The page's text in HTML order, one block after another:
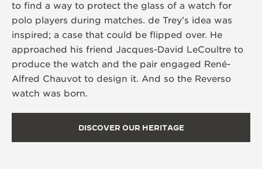
to find a way to protect the glass of a watch for
polo players during matches. de Trey’s idea was
inspired; a case that could be flipped over. He
approached his friend Jacques-David LeCoultre to
produce the watch and the pair engaged René-
Alfred Chauvot to design it. And so the Reverso
watch was born.
DISCOVER OUR HERITAGE